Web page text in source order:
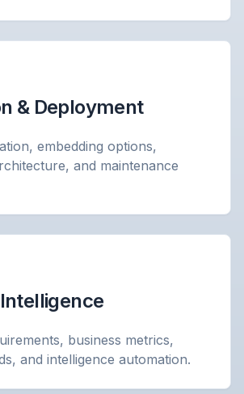
& Deployment
embedding options,
and maintenance
business metrics,
and intelligence automation.